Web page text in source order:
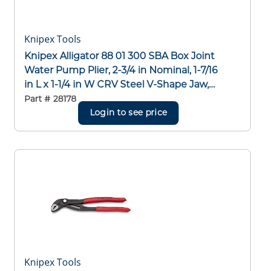
Knipex Tools
Knipex Alligator 88 01 300 SBA Box Joint
Water Pump Plier, 2-3/4 in Nominal, 1-7/16
in L x 1-1/4 in W CRV Steel V-Shape Jaw,
Serrated Jaw Surface, 12 in OAL
Part # 28178
Login to see price
Knipex Tools